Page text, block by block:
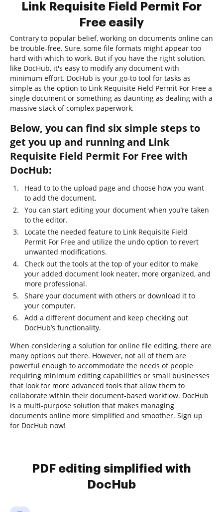
Link Requisite Field Permit For
Free easily
Contrary to popular belief, working on documents online can
be trouble-free. Sure, some file formats might appear too
hard with which to work. But if you have the right solution,
like DocHub, it's easy to modify any document with
minimum effort. DocHub is your go-to tool for tasks as
simple as the option to Link Requisite Field Permit For Free a
single document or something as daunting as dealing with a
massive stack of complex paperwork.
Below, you can find six simple steps to
get you up and running and Link
Requisite Field Permit For Free with
DocHub:
Head to to the upload page and choose how you want
to add the document.
You can start editing your document when you’re taken
to the editor.
Locate the needed feature to Link Requisite Field
Permit For Free and utilize the undo option to revert
unwanted modifications.
Check out the tools at the top of your editor to make
your added document look neater, more organized, and
more professional.
Share your document with others or download it to
your computer.
Add a different document and keep checking out
DocHub’s functionality.
When considering a solution for online file editing, there are
many options out there. However, not all of them are
powerful enough to accommodate the needs of people
requiring minimum editing capabilities or small businesses
that look for more advanced tools that allow them to
collaborate within their document-based workflow. DocHub
is a multi-purpose solution that makes managing
documents online more simplified and smoother. Sign up
for DocHub now!
PDF editing simplified with
DocHub